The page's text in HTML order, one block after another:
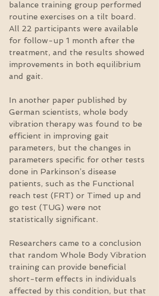
balance training group performed
routine exercises on a tilt board.
All 22 participants were available
for follow-up 1 month after the
treatment, and the results showed
improvements in both equilibrium
and gait.
In another paper published by
German scientists, whole body
vibration therapy was found to be
efficient in improving gait
parameters, but the changes in
parameters specific for other tests
done in Parkinson’s disease
patients, such as the Functional
reach test (FRT) or Timed up and
go test (TUG) were not
statistically significant.
Researchers came to a conclusion
that random Whole Body Vibration
training can provide beneficial
short-term effects in individuals
affected by this condition, but that